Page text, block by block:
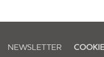
NEWSLETTER